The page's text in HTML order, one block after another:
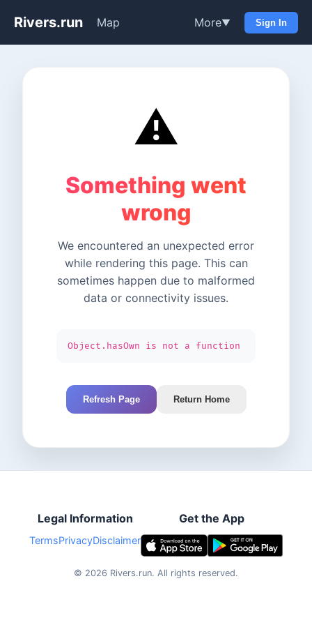
Rivers.run Map More▼ Sign In
⚠️
Something went
wrong
We encountered an unexpected error
while rendering this page. This can
sometimes happen due to malformed
data or connectivity issues.
Object.hasOwn is not a function
Refresh Page Return Home
Legal Information
TermsPrivacyDisclaimer
Get the App
© 2026 Rivers.run. All rights reserved.